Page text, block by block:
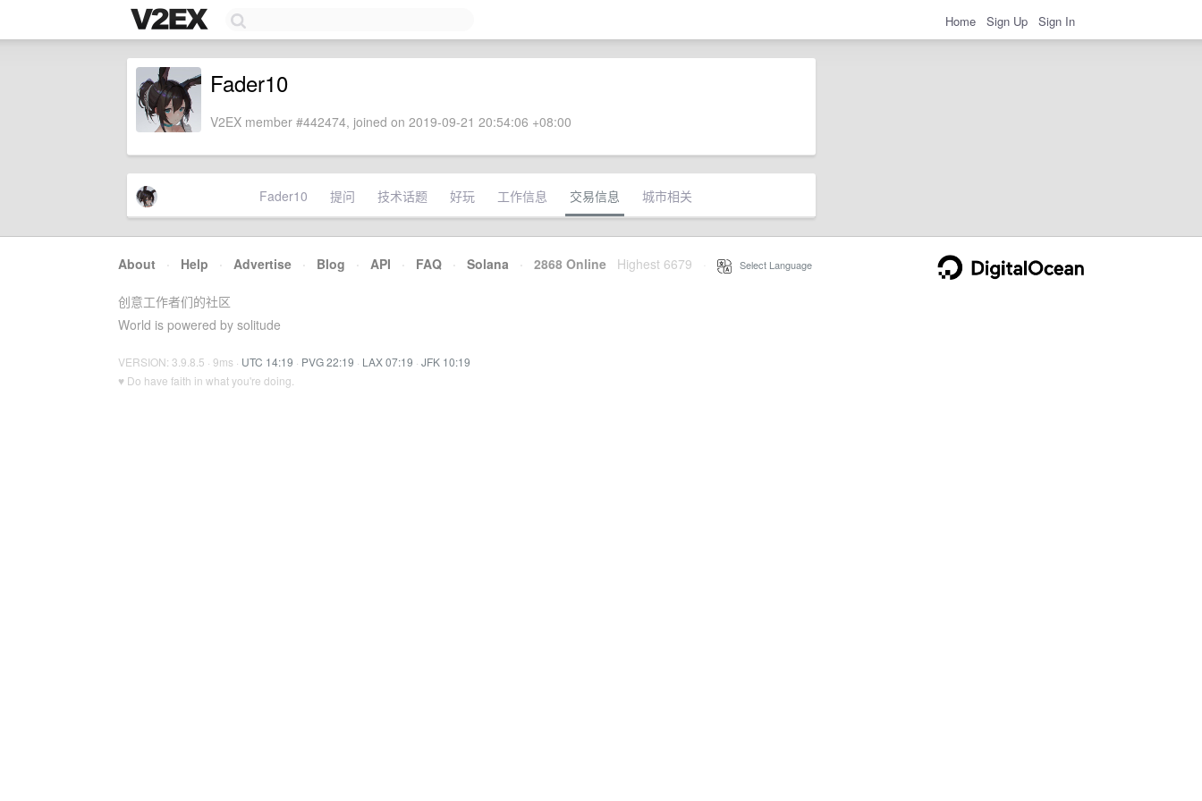
Home Sign Up Sign In
Fader10
V2EX member #442474, joined on 2019-09-21 20:54:06 +08:00
Fader10 提问 技术话题 好玩 工作信息 交易信息 城市相关
About · Help · Advertise · Blog · API · FAQ · Solana · 2868 Online Highest 6679 Select Language
创意工作者们的社区
World is powered by solitude
VERSION: 3.9.8.5 · 9ms · UTC 14:19 · PVG 22:19 · LAX 07:19 · JFK 10:19
♥ Do have faith in what you're doing.